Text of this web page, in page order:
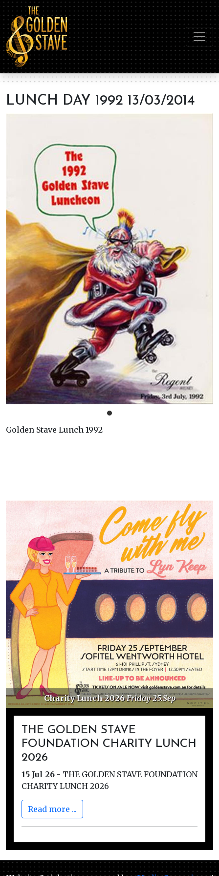
LUNCH DAY 1992 13/03/2014
Golden Stave Lunch 1992
Charity Lunch 2026 Friday 25.Sep
THE GOLDEN STAVE
FOUNDATION CHARITY LUNCH
2026
15 Jul 26 - THE GOLDEN STAVE FOUNDATION
CHARITY LUNCH 2026
Read more ...